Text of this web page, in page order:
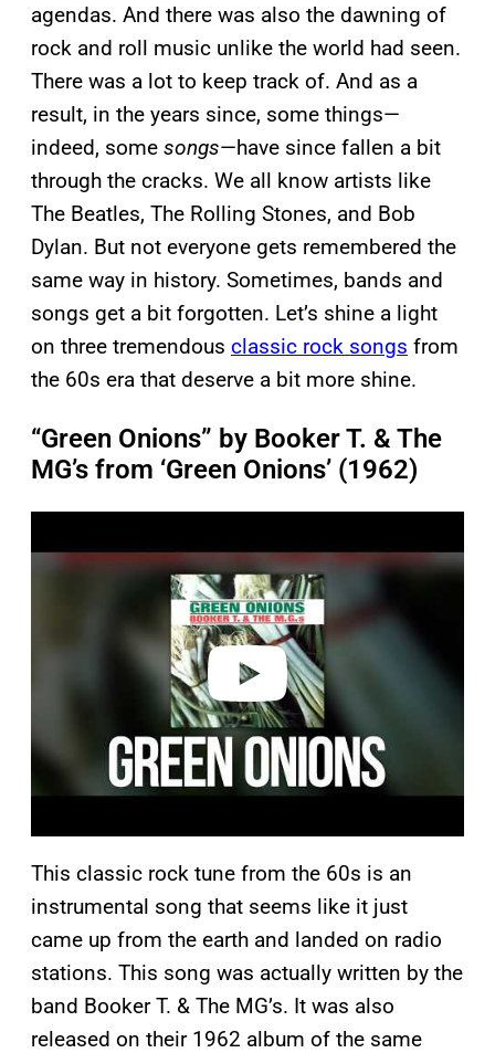
agendas. And there was also the dawning of
rock and roll music unlike the world had seen.
There was a lot to keep track of. And as a
result, in the years since, some things—
indeed, some songs—have since fallen a bit
through the cracks. We all know artists like
The Beatles, The Rolling Stones, and Bob
Dylan. But not everyone gets remembered the
same way in history. Sometimes, bands and
songs get a bit forgotten. Let’s shine a light
on three tremendous classic rock songs from
the 60s era that deserve a bit more shine.
“Green Onions” by Booker T. & The
MG’s from ‘Green Onions’ (1962)
a
This classic rock tune from the 60s is an
instrumental song that seems like it just
came up from the earth and landed on radio
stations. This song was actually written by the
band Booker T. & The MG’s. It was also
released on their 1962 album of the same